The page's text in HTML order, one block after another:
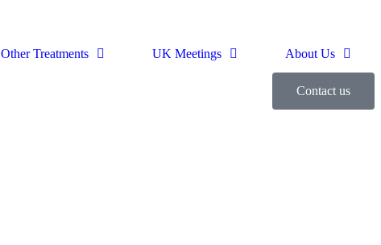
Other Treatments UK Meetings About Us
Contact us